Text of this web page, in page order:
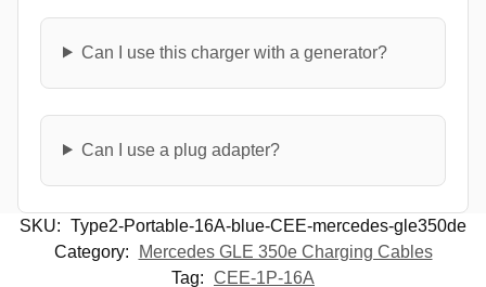
Can I use this charger with a generator?
Can I use a plug adapter?
SKU: Type2-Portable-16A-blue-CEE-mercedes-gle350de
Category:
Mercedes GLE 350e Charging Cables
Tag: CEE-1P-16A